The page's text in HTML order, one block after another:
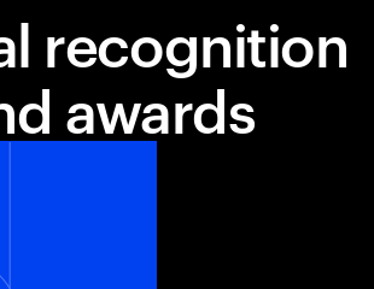
recognition
awards